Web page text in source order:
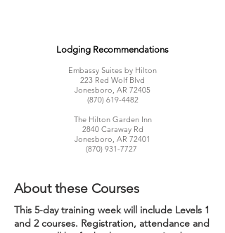
Lodging Recommendations
Embassy Suites by Hilton
223 Red Wolf Blvd
Jonesboro, AR 72405
(870) 619-4482
The Hilton Garden Inn
2840 Caraway Rd
Jonesboro, AR 72401
(870) 931-7727
About these Courses
This 5-day training week will include Levels 1
and 2 courses. Registration, attendance and